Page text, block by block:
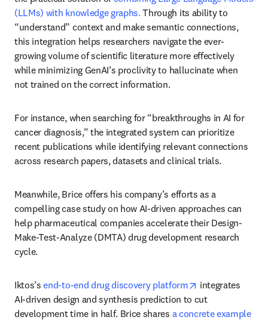
(LLMs) with knowledge graphs. Through its ability to
“understand” context and make semantic connections,
this integration helps researchers navigate the ever-
growing volume of scientific literature more effectively
while minimizing GenAI’s proclivity to hallucinate when
not trained on the correct information.
For instance, when searching for “breakthroughs in AI for
cancer diagnosis,” the integrated system can prioritize
recent publications while identifying relevant connections
across research papers, datasets and clinical trials.
Meanwhile, Brice offers his company’s efforts as a
compelling case study on how AI-driven approaches can
help pharmaceutical companies accelerate their Design-
Make-Test-Analyze (DMTA) drug development research
cycle.
Iktos’s end-to-end drug discovery platform opens in new
integrates
AI-driven design and synthesis prediction to cut
development time in half. Brice shares a concrete example